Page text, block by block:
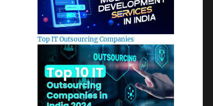
Top IT Outsourcing Companies